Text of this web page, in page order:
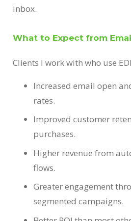
inbox.
What to Expect from
Clients I work with who use
Increased email open
rates.
Improved customer
purchases.
Higher revenue from
flows.
Greater engagement
segmented campaigns.